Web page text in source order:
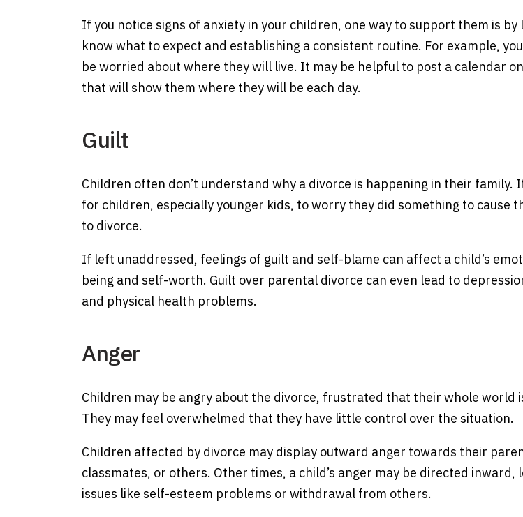
If you notice signs of anxiety in your children, one way to support them is
know what to expect and establishing a consistent routine. For example,
be worried about where they will live. It may be helpful to post a calendar
that will show them where they will be each day.
Guilt
Children often don’t understand why a divorce is happening in their family.
for children, especially younger kids, to worry they did something to cause
to divorce.
If left unaddressed, feelings of guilt and self-blame can affect a child’s
being and self-worth. Guilt over parental divorce can even lead to
and physical health problems.
Anger
Children may be angry about the divorce, frustrated that their whole world
They may feel overwhelmed that they have little control over the situation.
Children affected by divorce may display outward anger towards their
classmates, or others. Other times, a child’s anger may be directed inward,
issues like self-esteem problems or withdrawal from others.